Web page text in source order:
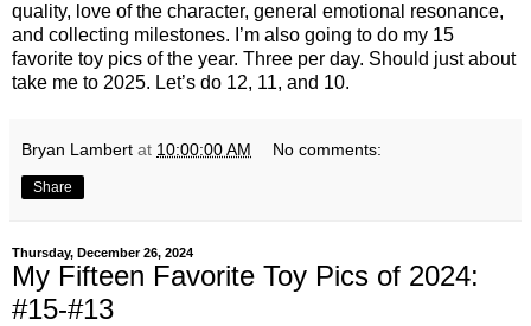
quality, love of the character, general emotional resonance,
and collecting milestones. I’m also going to do my 15
favorite toy pics of the year. Three per day. Should just about
take me to 2025. Let’s do 12, 11, and 10.
Bryan Lambert at 10:00:00 AM No comments:
Share
Thursday, December 26, 2024
My Fifteen Favorite Toy Pics of 2024:
#15-#13